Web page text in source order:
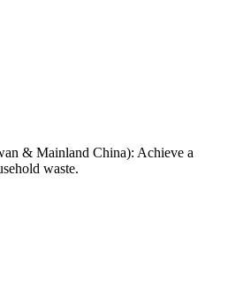
& Mainland China): Achieve a
waste.